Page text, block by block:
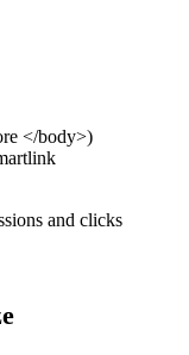
</body>)
and clicks